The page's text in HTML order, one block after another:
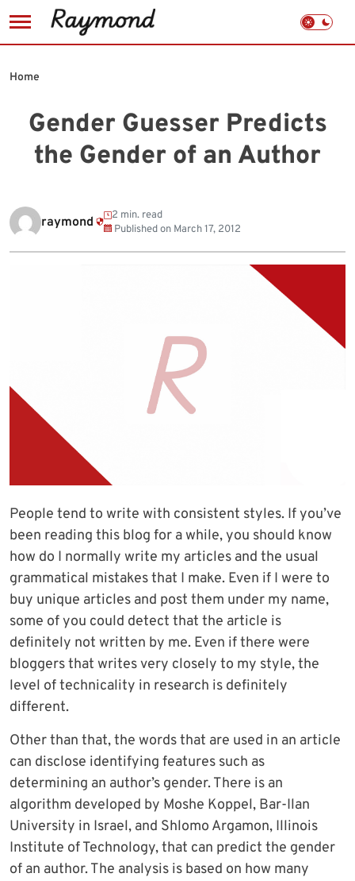
to
Gender Guesser Predicts
the Gender of an Author
Home
raymond
2 min. read
Published on March 17, 2012
People tend to write with consistent styles. If you’ve
been reading this blog for a while, you should know
how do I normally write my articles and the usual
grammatical mistakes that I make. Even if I were to
buy unique articles and post them under my name,
some of you could detect that the article is
definitely not written by me. Even if there were
bloggers that writes very closely to my style, the
level of technicality in research is definitely
different.
Other than that, the words that are used in an article
can disclose identifying features such as
determining an author’s gender. There is an
algorithm developed by Moshe Koppel, Bar-Ilan
University in Israel, and Shlomo Argamon, Illinois
Institute of Technology, that can predict the gender
of an author. The analysis is based on how many